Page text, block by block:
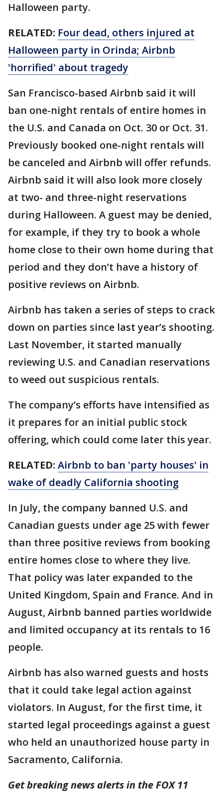
Halloween party.
RELATED: Four dead, others injured at
Halloween party in Orinda; Airbnb
'horrified' about tragedy
San Francisco-based Airbnb said it will
ban one-night rentals of entire homes in
the U.S. and Canada on Oct. 30 or Oct. 31.
Previously booked one-night rentals will
be canceled and Airbnb will offer refunds.
Airbnb said it will also look more closely
at two- and three-night reservations
during Halloween. A guest may be denied,
for example, if they try to book a whole
home close to their own home during that
period and they don’t have a history of
positive reviews on Airbnb.
Airbnb has taken a series of steps to crack
down on parties since last year’s shooting.
Last November, it started manually
reviewing U.S. and Canadian reservations
to weed out suspicious rentals.
The company’s efforts have intensified as
it prepares for an initial public stock
offering, which could come later this year.
RELATED: Airbnb to ban 'party houses' in
wake of deadly California shooting
In July, the company banned U.S. and
Canadian guests under age 25 with fewer
than three positive reviews from booking
entire homes close to where they live.
That policy was later expanded to the
United Kingdom, Spain and France. And in
August, Airbnb banned parties worldwide
and limited occupancy at its rentals to 16
people.
Airbnb has also warned guests and hosts
that it could take legal action against
violators. In August, for the first time, it
started legal proceedings against a guest
who held an unauthorized house party in
Sacramento, California.
Get breaking news alerts in the FOX 11